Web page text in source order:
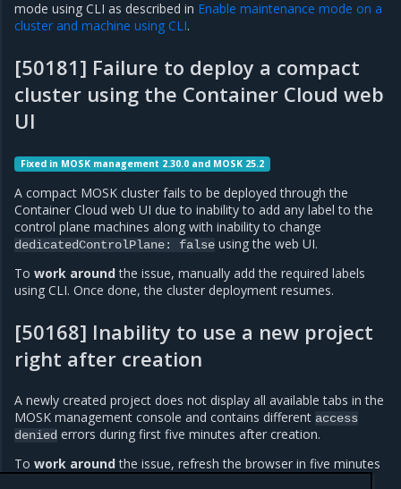
mode using CLI as described in Enable maintenance mode on a
cluster and machine using CLI.
[50181] Failure to deploy a compact
cluster using the Container Cloud web
UI
Fixed in MOSK management 2.30.0 and MOSK 25.2
A compact MOSK cluster fails to be deployed through the
Container Cloud web UI due to inability to add any label to the
control plane machines along with inability to change
dedicatedControlPlane: false using the web UI.
To work aroundthe issue, manually add the required labels
using CLI. Once done, the cluster deployment resumes.
[50168] Inability to use a new project
right after creation
A newly created project does not display all available tabs in the
MOSK management console and contains different access
denied errors during first five minutes after creation.
To work aroundthe issue, refresh the browser in five minutes